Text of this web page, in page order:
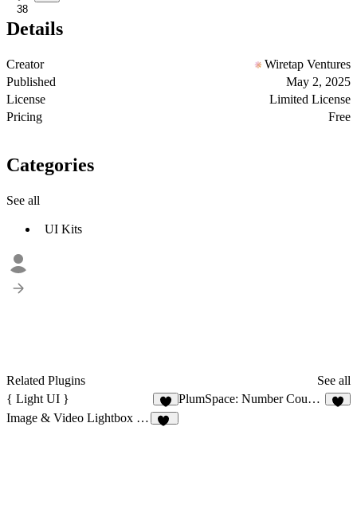
38
Details
Creator
Wiretap Ventures
Published
May 2, 2025
License
Limited License
Pricing
Free
Categories
See all
UI Kits
Related Plugins
See all
{ Light UI }
1
PlumSpace: Number Counter
Image & Video Lightbox Gallery